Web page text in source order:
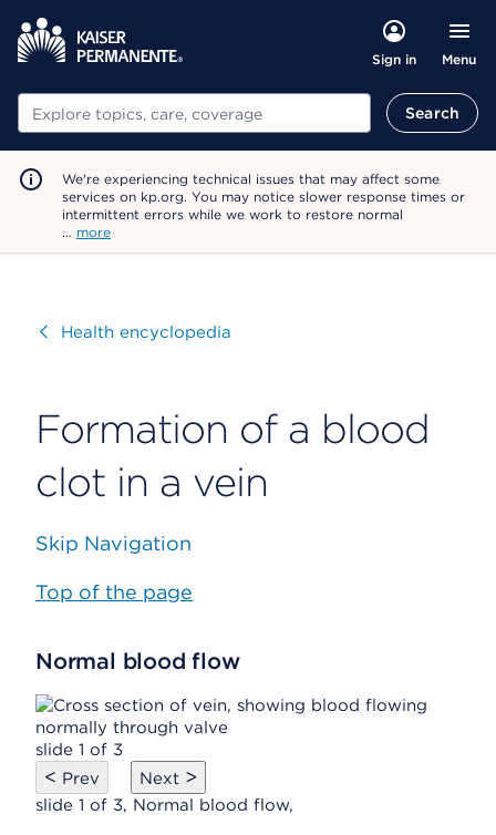
Sign in Menu
Search Search
We're experiencing technical issues that may affect some
services on kp.org. You may notice slower response times or
intermittent errors while we work to restore normal
… more
VisitHealth encyclopedia
Formation of a blood
clot in a vein
Skip Navigation
Top of the page
Normal blood flow
slide 1 of 3
< Prev Next >
slide 1 of 3, Normal blood flow,